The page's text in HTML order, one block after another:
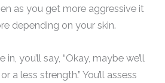
as you get more aggressive it
depending on your skin.
you’ll say, “Okay, maybe we’ll
a less strength.” You’ll assess